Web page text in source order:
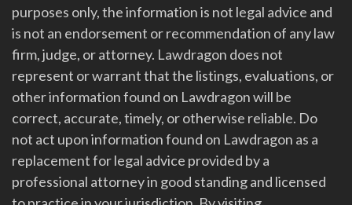
purposes only, the information is not legal advice and
is not an endorsement or recommendation of any law
firm, judge, or attorney. Lawdragon does not
represent or warrant that the listings, evaluations, or
other information found on Lawdragon will be
correct, accurate, timely, or otherwise reliable. Do
not act upon information found on Lawdragon as a
replacement for legal advice provided by a
professional attorney in good standing and licensed